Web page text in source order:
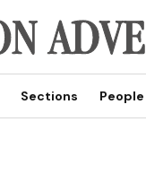
Sections People